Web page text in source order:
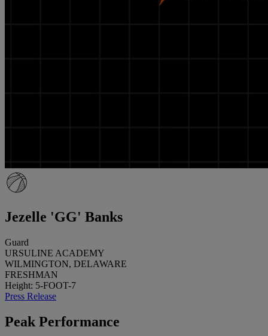
Jezelle 'GG' Banks
Guard
URSULINE ACADEMY
WILMINGTON, DELAWARE
FRESHMAN
Height: 5-FOOT-7
Press Release
Peak Performance